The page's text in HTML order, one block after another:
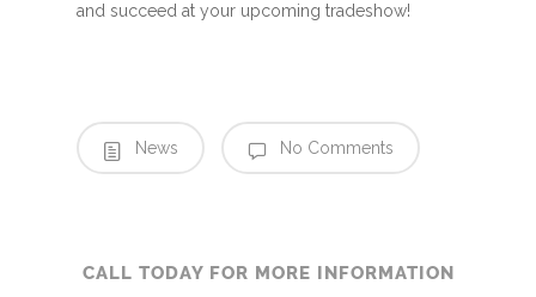
and succeed at your upcoming tradeshow!
News No Comments
CALL TODAY FOR MORE INFORMATION